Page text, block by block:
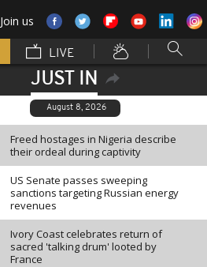
Join us
LIVE
JUST IN
August 8, 2026
Freed hostages in Nigeria describe
their ordeal during captivity
US Senate passes sweeping
sanctions targeting Russian energy
revenues
Ivory Coast celebrates return of
sacred 'talking drum' looted by
France